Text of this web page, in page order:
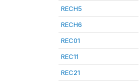
RECH5
RECH6
REC01
REC11
REC21